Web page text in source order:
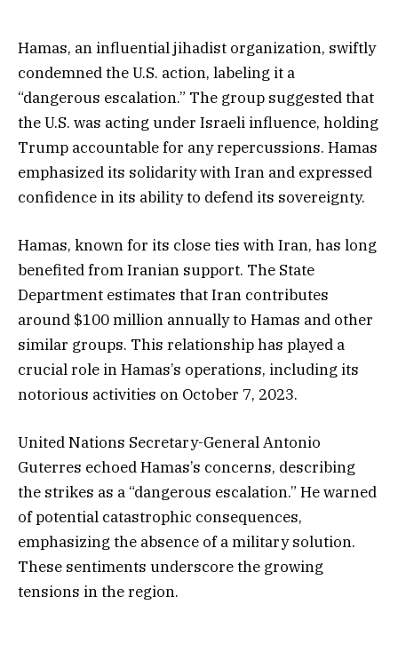
Hamas, an influential jihadist organization, swiftly
condemned the U.S. action, labeling it a
“dangerous escalation.” The group suggested that
the U.S. was acting under Israeli influence, holding
Trump accountable for any repercussions. Hamas
emphasized its solidarity with Iran and expressed
confidence in its ability to defend its sovereignty.
Hamas, known for its close ties with Iran, has long
benefited from Iranian support. The State
Department estimates that Iran contributes
around $100 million annually to Hamas and other
similar groups. This relationship has played a
crucial role in Hamas’s operations, including its
notorious activities on October 7, 2023.
United Nations Secretary-General Antonio
Guterres echoed Hamas’s concerns, describing
the strikes as a “dangerous escalation.” He warned
of potential catastrophic consequences,
emphasizing the absence of a military solution.
These sentiments underscore the growing
tensions in the region.